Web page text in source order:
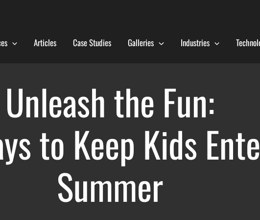
Articles Case Studies Galleries Industries
Unleash the Fun:
to Keep Kids
Summer